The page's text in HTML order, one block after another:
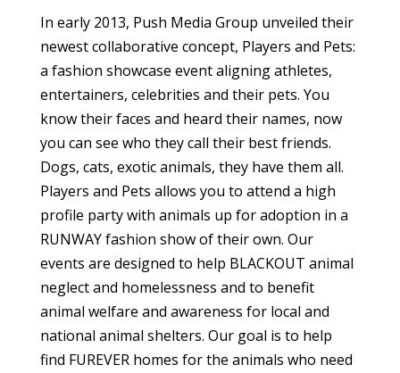
In early 2013, Push Media Group unveiled their
newest collaborative concept, Players and Pets:
a fashion showcase event aligning athletes,
entertainers, celebrities and their pets. You
know their faces and heard their names, now
you can see who they call their best friends.
Dogs, cats, exotic animals, they have them all.
Players and Pets allows you to attend a high
profile party with animals up for adoption in a
RUNWAY fashion show of their own. Our
events are designed to help BLACKOUT animal
neglect and homelessness and to benefit
animal welfare and awareness for local and
national animal shelters. Our goal is to help
find FUREVER homes for the animals who need